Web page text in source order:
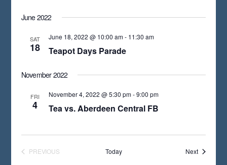
June 2022
SAT
18
June 18, 2022 @ 10:00 am- 11:30 am
Teapot Days Parade
November 2022
FRI
4
November 4, 2022 @ 5:30 pm-9:00 pm
Tea vs. Aberdeen Central FB
PREVIOUS
Today NextEvents